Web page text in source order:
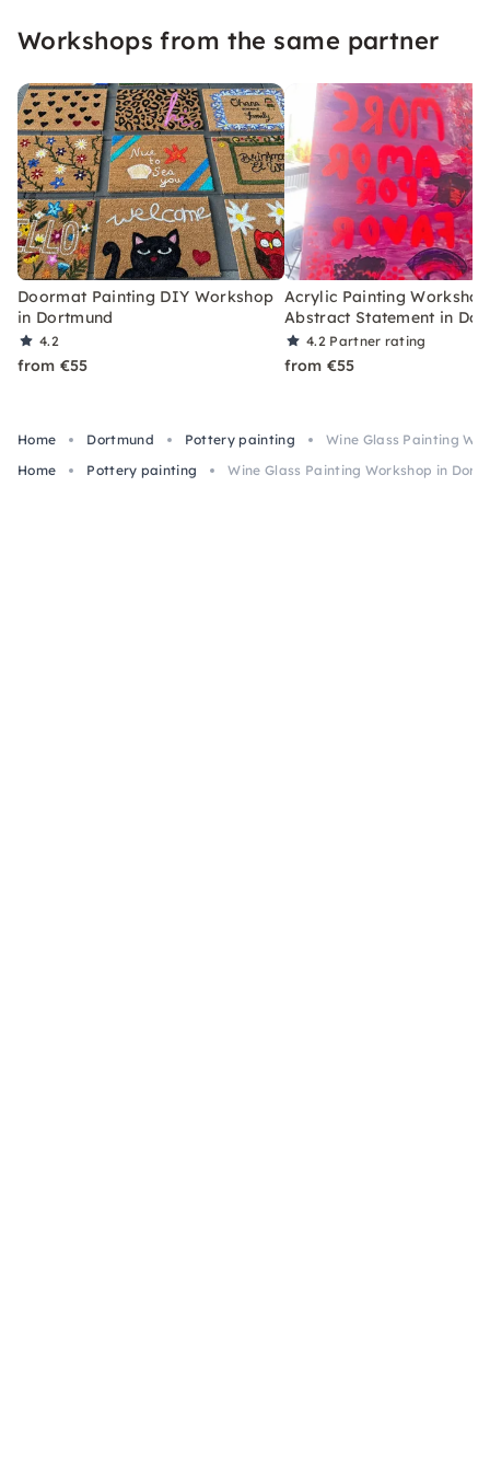
Workshops from the same partner
Doormat Painting DIY Workshop
in Dortmund
4.2
from €55
Acrylic Painting
Abstract Statement in
4.2 Partner rating
from €55
Home Dortmund Pottery painting
Wine Glass Painting
Home
Pottery painting Wine Glass Painting Workshop in